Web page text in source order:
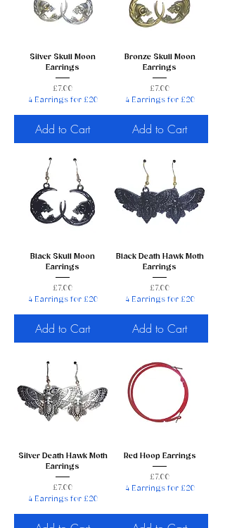
Silver Skull Moon
Earrings
Price
£7.00
4 Earrings for £20
Add to Cart
Bronze Skull Moon
Earrings
Price
£7.00
4 Earrings for £20
Add to Cart
Black Skull Moon
Earrings
Price
£7.00
4 Earrings for £20
Add to Cart
Black Death Hawk Moth
Earrings
Price
£7.00
4 Earrings for £20
Add to Cart
Silver Death Hawk Moth
Earrings
Price
£7.00
4 Earrings for £20
Red Hoop Earrings
Price
£7.00
4 Earrings for £20